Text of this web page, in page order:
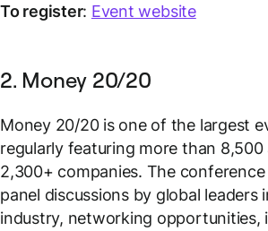
To register: Event website
2. Money 20/20
Money 20/20 is one of the largest
regularly featuring more than
2,300+ companies. The
panel discussions by global leaders
industry, networking opportunities,